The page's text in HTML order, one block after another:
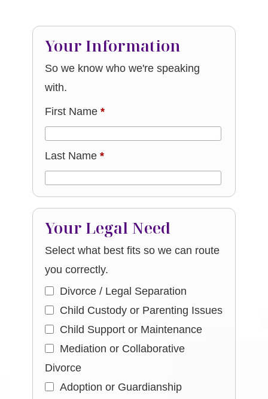
Your Information
So we know who we're speaking
with.
First Name*
Last Name*
Your Legal Need
Select what best fits so we can route
you correctly.
Divorce / Legal Separation
Child Custody or Parenting Issues
Child Support or Maintenance
Mediation or Collaborative
Divorce
Adoption or Guardianship